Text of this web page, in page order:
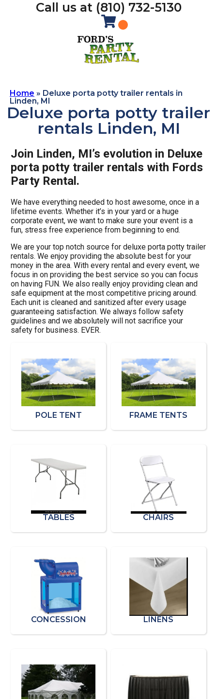
Call us at (810) 732-5130
Home » Deluxe porta potty trailer rentals in
Linden, MI
Deluxe porta potty trailer
rentals Linden, MI
Join Linden, MI’s evolution in Deluxe
porta potty trailer rentals with Fords
Party Rental.
We have everything needed to host awesome, once in a
lifetime events. Whether it’s in your yard or a huge
corporate event, we want to make sure your event is a
fun, stress free experience from beginning to end.
We are your top notch source for deluxe porta potty trailer
rentals. We enjoy providing the absolute best for your
money in the area. With every rental and every event, we
focus in on providing the best service so you can focus
on having FUN. We also really enjoy providing clean and
safe equipment at the most competitive pricing around.
Each unit is cleaned and sanitized after every usage
guaranteeing satisfaction. We always follow safety
guidelines and we absolutely will not sacrifice your
safety for business. EVER.
POLE TENT FRAME TENTS
TABLES CHAIRS
CONCESSION LINENS